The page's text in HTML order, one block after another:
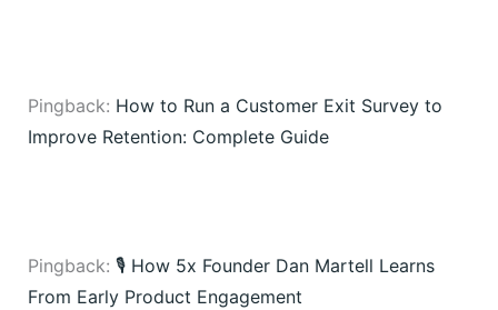
Pingback: How to Run a Customer Exit Survey to
Improve Retention: Complete Guide
Pingback: 🎙️ How 5x Founder Dan Martell Learns
From Early Product Engagement